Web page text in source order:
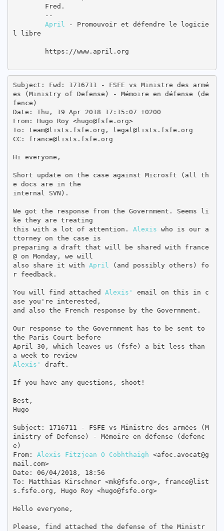
April
- Promouvoir et défendre le logicie
l libre
Subject: Fwd: 1716711 - FSFE vs Ministre des armé
es (Ministry of Defense) - Mémoire en défense (de
fence)
Date: Thu, 19 Apr 2018 17:15:07 +0200
From: Hugo Roy <hugo@fsfe.org>
To: team@lists.fsfe.org, legal@lists.fsfe.org
CC: france@lists.fsfe.org
Hi everyone,
Short update on the case against Microsft (all th
e docs are in the
internal SVN).
We got the response from the Government. Seems li
ke they are treating
this with a lot of attention. Alexis who is our a
ttorney on the case is
preparing a draft that will be shared with france
@ on Monday, we will
also share it with April
(and possibly others) fo
r feedback.
You will find attached Alexis'
email on this in c
ase you're interested,
and also the French response by the Government.
Our response to the Government has to be sent to
the Paris Court before
April 30, which leaves us (fsfe) a bit less than
a week to review
Alexis'
draft.
If you have any questions, shoot!
Best,
Hugo
Subject: 1716711 - FSFE vs Ministre des armées (M
inistry of Defense) - Mémoire en défense (defenc
e)
From: Alexis Fitzjean O Cobhthaigh <afoc.avocat@g
mail.com>
Date: 06/04/2018, 18:56
To: Matthias Kirschner <mk@fsfe.org>, france@list
s.fsfe.org, Hugo Roy <hugo@fsfe.org>
Hello everyone,
Please, find attached the defense of the Ministr